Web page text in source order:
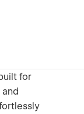
for